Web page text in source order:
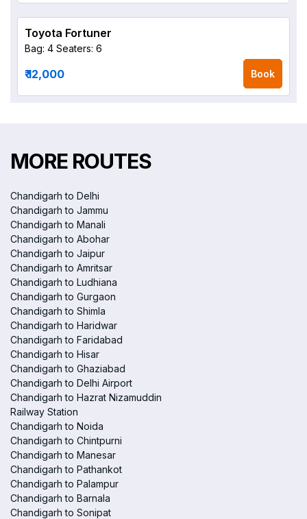
Toyota Fortuner
Bag: 4 Seaters: 6
₹ 12,000 Book
MORE ROUTES
Chandigarh to Delhi
Chandigarh to Jammu
Chandigarh to Manali
Chandigarh to Abohar
Chandigarh to Jaipur
Chandigarh to Amritsar
Chandigarh to Ludhiana
Chandigarh to Gurgaon
Chandigarh to Shimla
Chandigarh to Haridwar
Chandigarh to Faridabad
Chandigarh to Hisar
Chandigarh to Ghaziabad
Chandigarh to Delhi Airport
Chandigarh to Hazrat Nizamuddin
Railway Station
Chandigarh to Noida
Chandigarh to Chintpurni
Chandigarh to Manesar
Chandigarh to Pathankot
Chandigarh to Palampur
Chandigarh to Barnala
Chandigarh to Sonipat